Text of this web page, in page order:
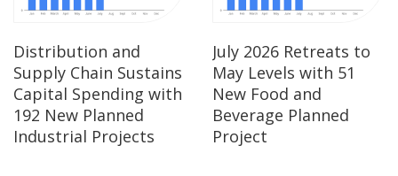
Distribution and
Supply Chain Sustains
Capital Spending with
192 New Planned
Industrial Projects
July 2026 Retreats to
May Levels with 51
New Food and
Beverage Planned
Project